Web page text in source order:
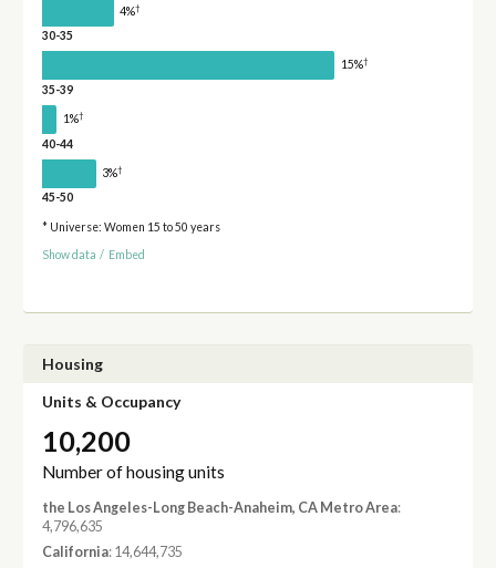
4%†
30-35
15%†
35-39
1%†
40-44
3%†
45-50
* Universe: Women 15 to 50 years
Show data / Embed
Housing
Units & Occupancy
10,200
Number of housing units
the Los Angeles-Long Beach-Anaheim, CA Metro Area:
4,796,635
California: 14,644,735